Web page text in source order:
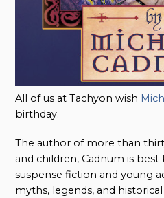
All of us at Tachyon wish
birthday.
The author of more than
and children, Cadnum is
suspense fiction and young
myths, legends, and